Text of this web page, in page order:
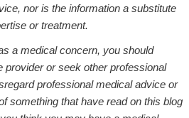
nor is the information a substitute
or treatment.
a medical concern, you should
provider or seek other professional
professional medical advice or
something that have read on this blog